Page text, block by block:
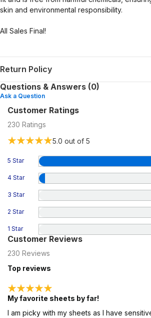
skin and environmental responsibility.
All Sales Final!
Return Policy
Questions & Answers (0)
Ask a Question
Customer Ratings
230 Ratings
5.0 out of 5
5 Star
4 Star
3 Star
2 Star
1 Star
Customer Reviews
230 Reviews
Top reviews
My favorite sheets by far!
I am picky with my sheets as I have